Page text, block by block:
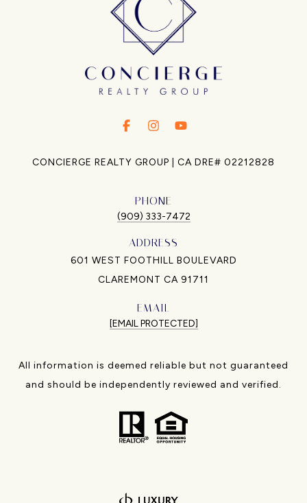
. . .
CONCIERGE REALTY GROUP | CA DRE# 02212828
PHONE
(909) 333-7472
ADDRESS
601 WEST FOOTHILL BOULEVARD
CLAREMONT CA 91711
EMAIL
[EMAIL PROTECTED]
All information is deemed reliable but not guaranteed
and should be independently reviewed and verified.